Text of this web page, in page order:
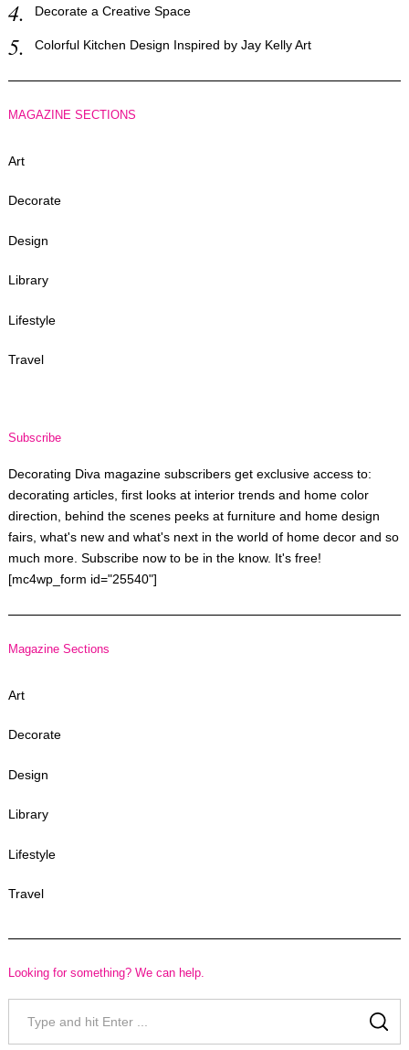
Decorate a Creative Space
Colorful Kitchen Design Inspired by Jay Kelly Art
MAGAZINE SECTIONS
Art
Decorate
Design
Library
Lifestyle
Travel
Subscribe
Decorating Diva magazine subscribers get exclusive access to:
decorating articles, first looks at interior trends and home color
direction, behind the scenes peeks at furniture and home design
fairs, what's new and what's next in the world of home decor and so
much more. Subscribe now to be in the know. It's free!
[mc4wp_form id="25540"]
Magazine Sections
Art
Decorate
Design
Library
Lifestyle
Travel
Looking for something? We can help.
Search